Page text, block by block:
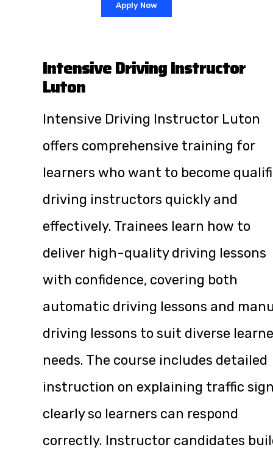
Apply Now
Intensive Driving Instructor
Luton
Intensive Driving Instructor Luton
offers comprehensive training for
learners who want to become
driving instructors quickly and
effectively. Trainees learn how to
deliver high-quality driving lessons
with confidence, covering both
automatic driving lessons and
driving lessons to suit diverse
needs. The course includes detailed
instruction on explaining traffic
clearly so learners can respond
correctly. Instructor candidates